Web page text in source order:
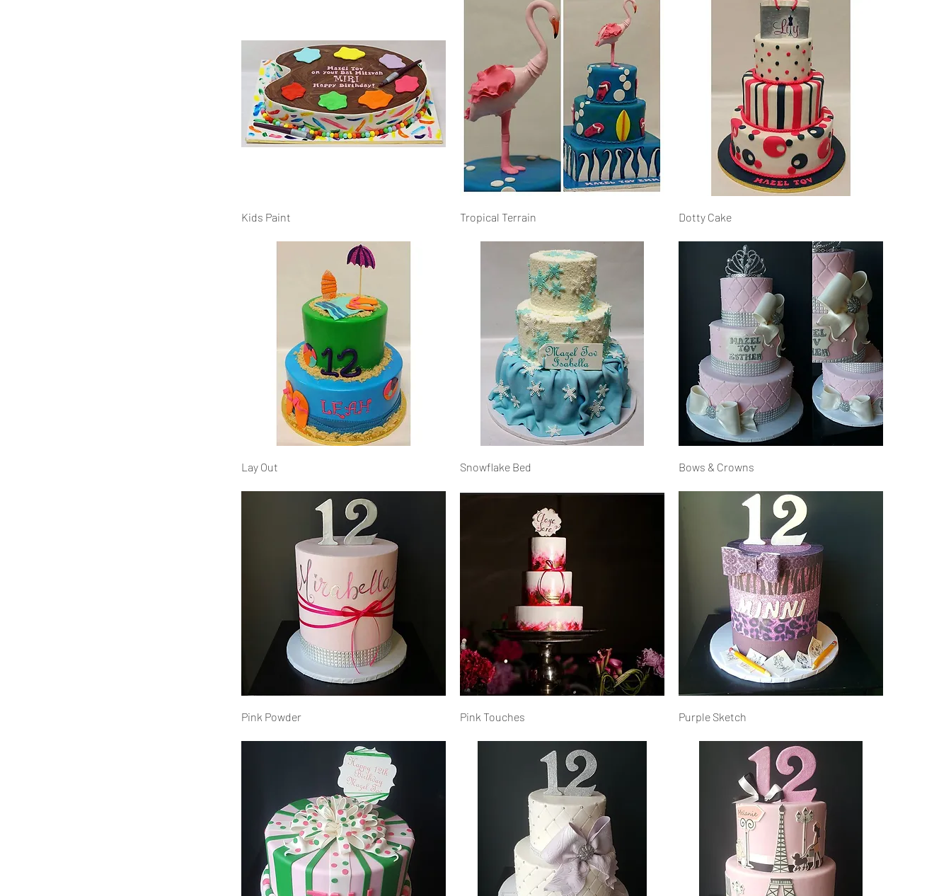
Kids Paint Tropical Terrain Dotty Cake
Lay Out Snowflake Bed Bows & Crowns
Pink Powder Pink Touches Purple Sketch